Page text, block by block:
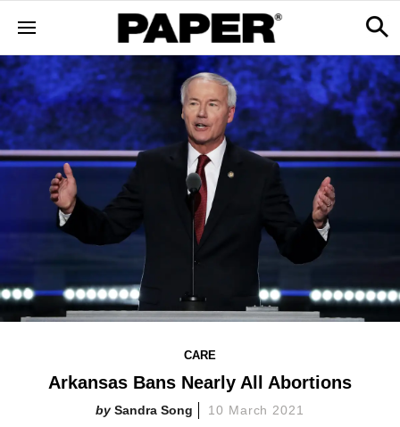
CARE
Arkansas Bans Nearly All Abortions
Sandra Song 10 March 2021